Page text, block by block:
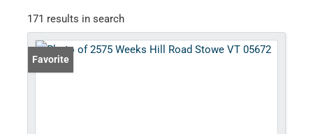
171 results in search
Favorite